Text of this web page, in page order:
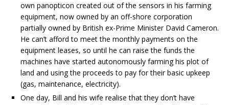
own panopticon created out of the sensors in his farming
equipment, now owned by an off-shore corporation
partially owned by British ex-Prime Minister David Cameron.
He can’t afford to meet the monthly payments on the
equipment leases, so until he can raise the funds the
machines have started autonomously farming his plot of
land and using the proceeds to pay for their basic upkeep
(gas, maintenance, electricity).
One day, Bill and his wife realise that they don’t have